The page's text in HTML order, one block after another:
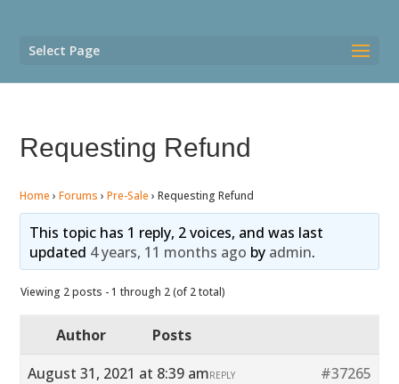
Select Page
Requesting Refund
Home › Forums › Pre-Sale › Requesting Refund
This topic has 1 reply, 2 voices, and was last
updated 4 years, 11 months ago by admin.
Viewing 2 posts - 1 through 2 (of 2 total)
Author
Posts
August 31, 2021 at 8:39 am
#37265
REPLY